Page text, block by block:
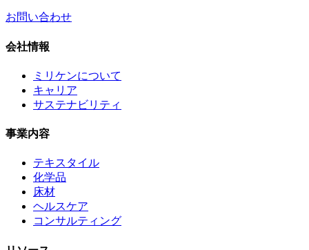
お問い合わせ
会社情報
ミリケンについて
キャリア
サステナビリティ
事業内容
テキスタイル
化学品
床材
ヘルスケア
コンサルティング